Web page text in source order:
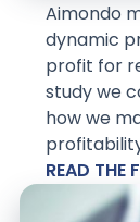
Aimondo
dynamic
profit for
study we
how we
READ THE